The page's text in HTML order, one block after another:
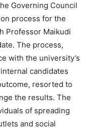
Governing Council
process for the
Professor Maikudi
The process,
with the university’s
candidates
resorted to
the results. The
of spreading
and social